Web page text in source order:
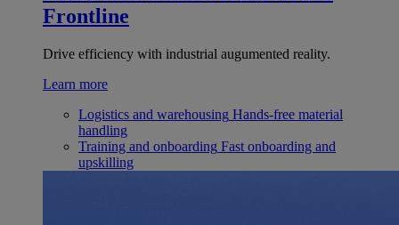
Frontline
Drive efficiency with industrial augumented reality.
Learn more
Logistics and warehousing Hands-free material
handling
Training and onboarding Fast onboarding and
upskilling